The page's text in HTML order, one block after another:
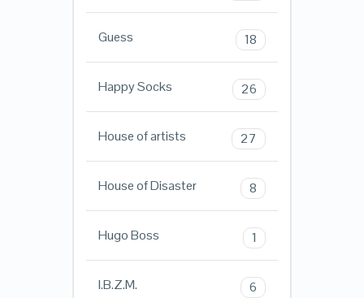
Guess 18
Happy Socks 26
House of artists 27
House of Disaster 8
Hugo Boss 1
I.B.Z.M. 6